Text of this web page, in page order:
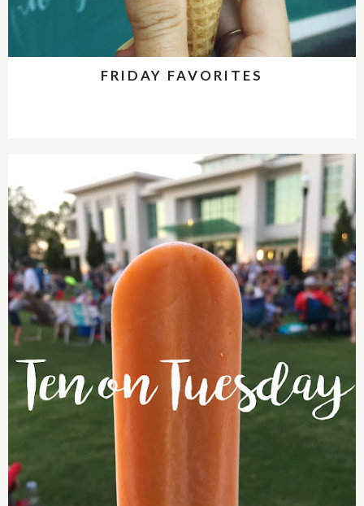
FRIDAY FAVORITES